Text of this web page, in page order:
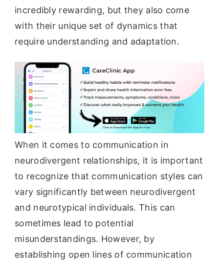
incredibly rewarding, but they also come
with their unique set of dynamics that
require understanding and adaptation.
When it comes to communication in
neurodivergent relationships, it is important
to recognize that communication styles can
vary significantly between neurodivergent
and neurotypical individuals. This can
sometimes lead to potential
misunderstandings. However, by
establishing open lines of communication